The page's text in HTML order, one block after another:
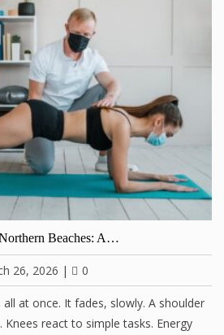
Beaches: A…
26, 2026 | 0
at once. It fades, slowly. A shoulder
react to simple tasks. Energy